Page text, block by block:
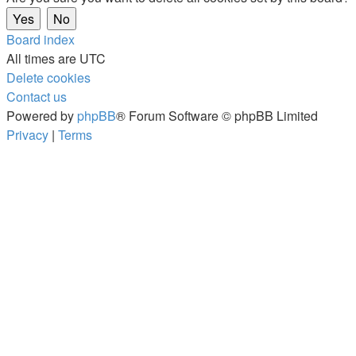
Board index
All times are UTC
Delete cookies
Contact us
Powered by phpBB® Forum Software © phpBB Limited
Privacy | Terms